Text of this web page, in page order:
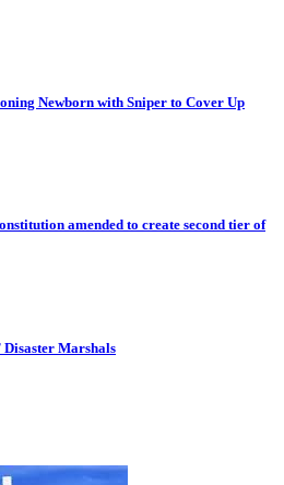
Newborn with Sniper to Cover Up
amended to create second tier of
Disaster Marshals